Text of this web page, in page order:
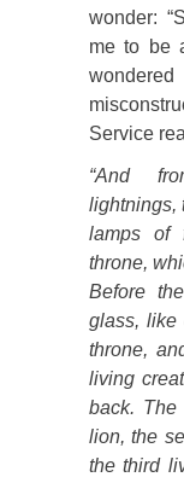
wonder:
me to be
Service
“And
lightnings,
lamps of
throne,
Before
glass, like
throne,
living
back.
lion, the
the third